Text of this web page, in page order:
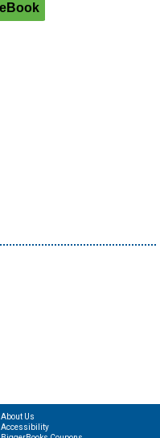
About Us
Accessibility